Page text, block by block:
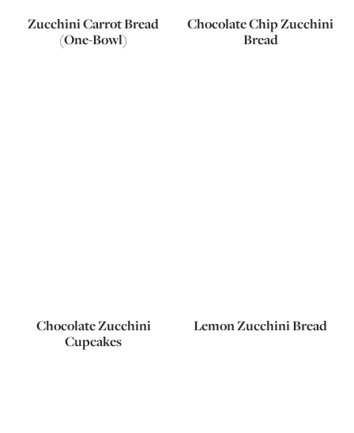
Zucchini Carrot Bread
(One-Bowl)
Chocolate Chip Zucchini
Bread
Chocolate Zucchini
Cupcakes
Lemon Zucchini Bread